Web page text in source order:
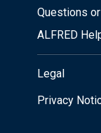
Questions
ALFRED
Legal
Privacy